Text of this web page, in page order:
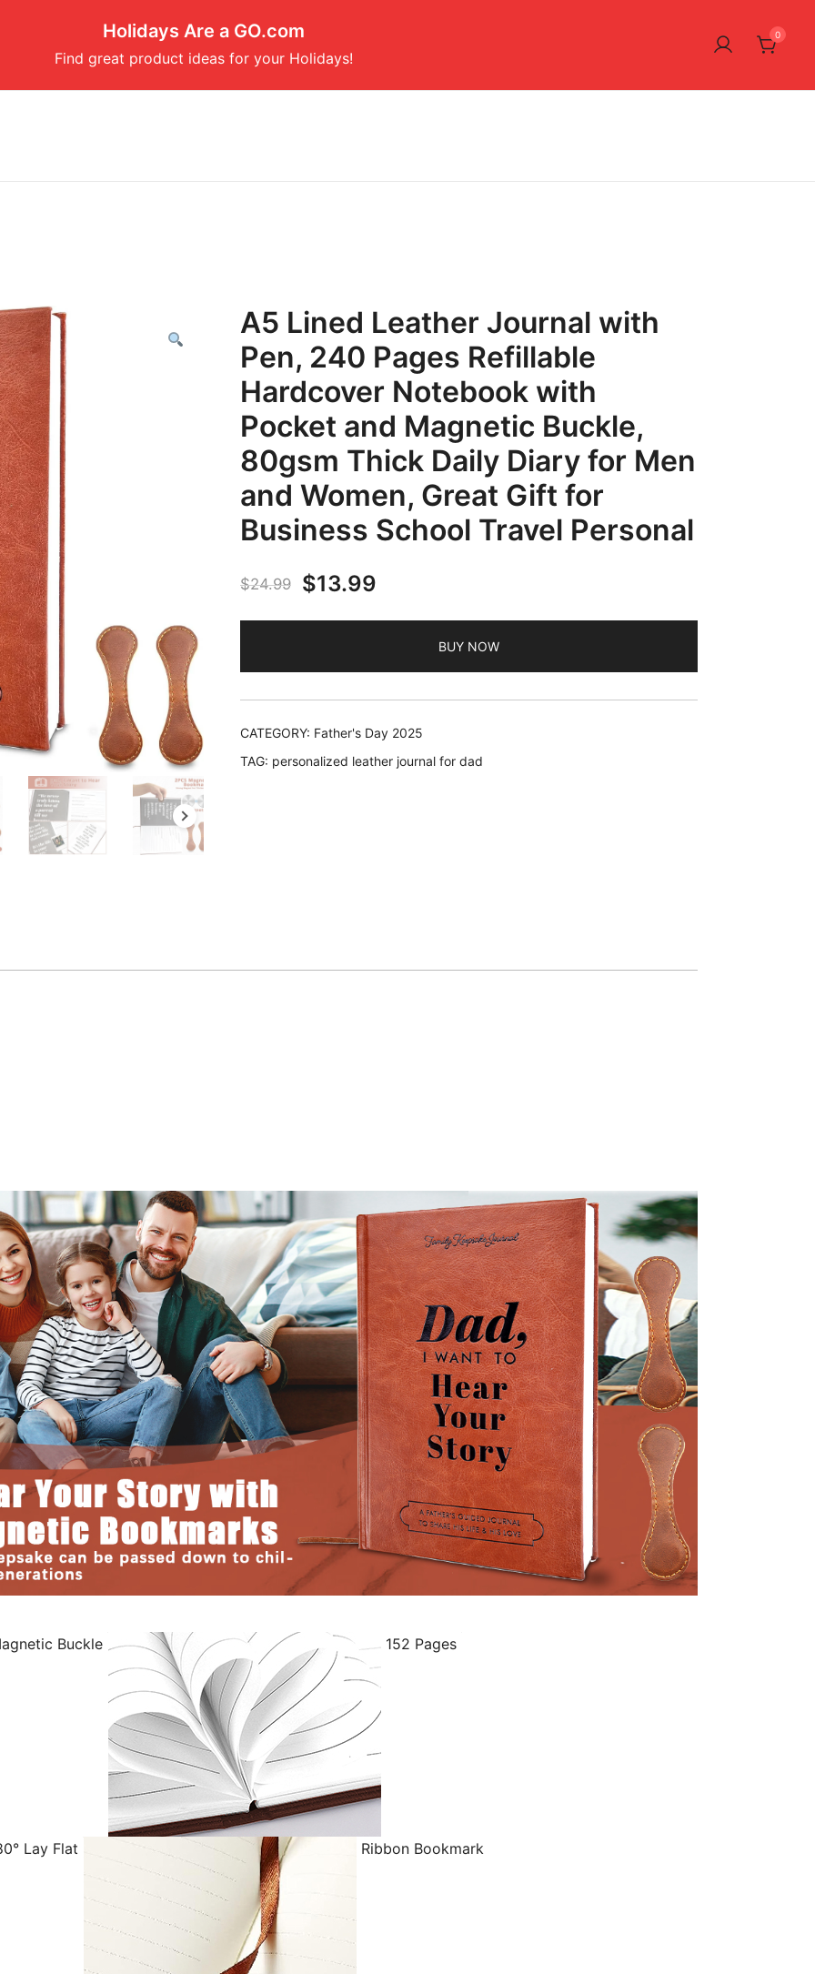
Holidays Are a GO.com
Find great product ideas for your Holidays!
0
A5 Lined Leather Journal with
Pen, 240 Pages Refillable
Hardcover Notebook with
Pocket and Magnetic Buckle,
80gsm Thick Daily Diary for Men
and Women, Great Gift for
Business School Travel Personal
$24.99
Original
price
$13.99
price
BUY NOW
CATEGORY: Father's Day 2025
TAG: personalized leather journal for dad
Buckle 152 Pages
Lay Flat Ribbon Bookmark